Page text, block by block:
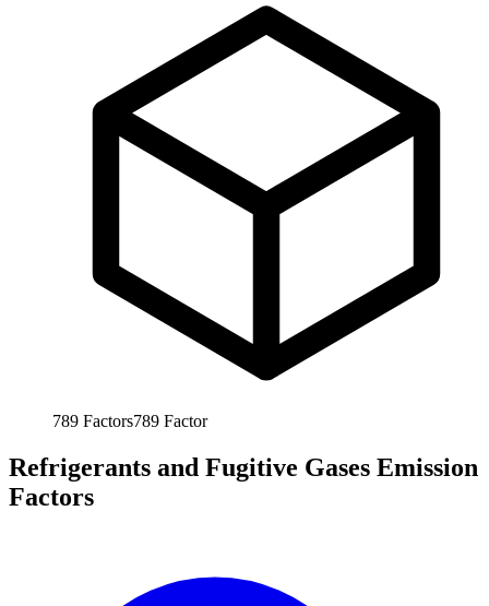
789 Factors789 Factor
Refrigerants and Fugitive Gases Emission
Factors